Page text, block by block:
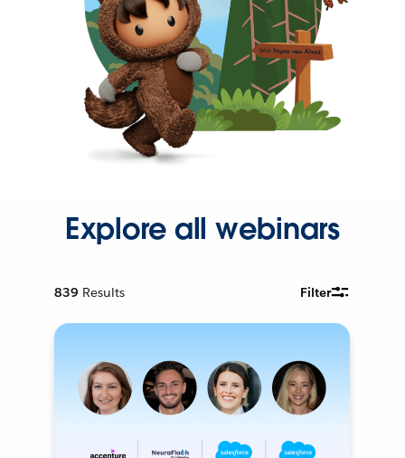
Explore all webinars
839 Results Filter